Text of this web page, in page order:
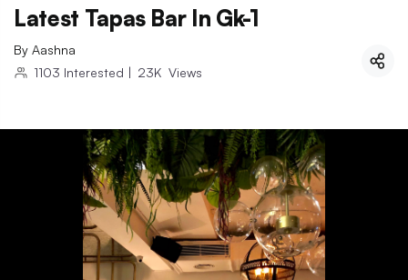
Latest Tapas Bar In Gk-1
By Aashna
1103 Interested | 23K Views